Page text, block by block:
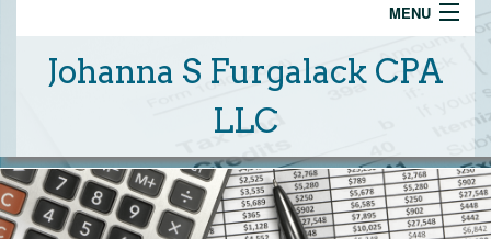
MENU
Home
Schedule An Appointment
Tax Tips
Johanna S Furgalack CPA
LLC